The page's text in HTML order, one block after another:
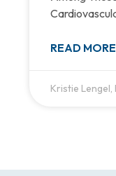
READ MORE
Kristie Lengel,